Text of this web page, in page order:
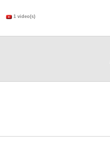
1 video(s)